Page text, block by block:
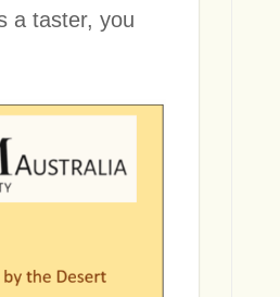
a taster, you